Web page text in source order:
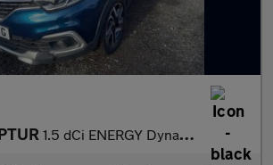
1.5 dCi ENERGY Dynamique S Nav SUV 5dr Diesel Manual Euro 6 (s/s